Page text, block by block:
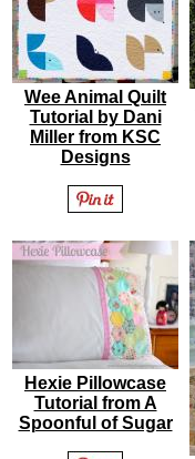
Wee Animal Quilt
Tutorial by Dani
Miller from KSC
Designs
Hexie Pillowcase
Tutorial from A
Spoonful of Sugar